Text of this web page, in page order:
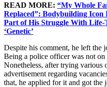
READ MORE: “My Whole
Replaced”: Bodybuilding Icon
Part of His Struggle With Life-
‘Genetic’
Despite his comment, he left
Being a police officer was not
Nonetheless, after trying various
advertisement regarding
that, he applied for it and got the